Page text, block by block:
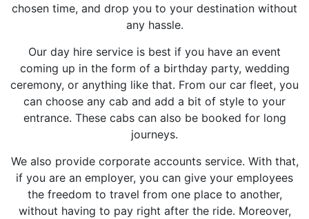
chosen time, and drop you to your destination without
any hassle.
Our day hire service is best if you have an event
coming up in the form of a birthday party, wedding
ceremony, or anything like that. From our car fleet, you
can choose any cab and add a bit of style to your
entrance. These cabs can also be booked for long
journeys.
We also provide corporate accounts service. With that,
if you are an employer, you can give your employees
the freedom to travel from one place to another,
without having to pay right after the ride. Moreover,